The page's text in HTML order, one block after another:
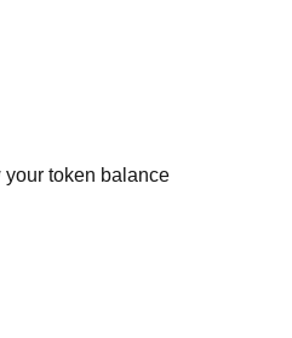
token balance